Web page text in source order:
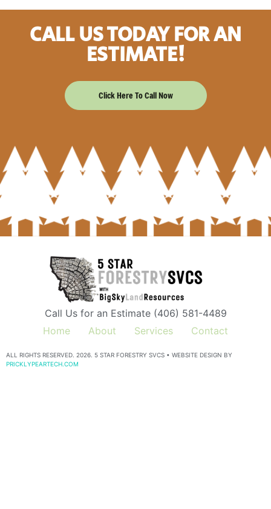
CALL US TODAY FOR AN
ESTIMATE!
Click Here To Call Now
Call Us for an Estimate (406) 581-4489
Home
About Services Contact
ALL RIGHTS RESERVED. 2026. 5 STAR FORESTRY SVCS • WEBSITE DESIGN BY
PRICKLYPEARTECH.COM